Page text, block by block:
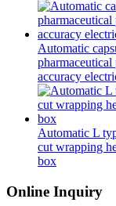
Automatic
accuracy
Automatic L
cut wrapping
box
Online Inquiry